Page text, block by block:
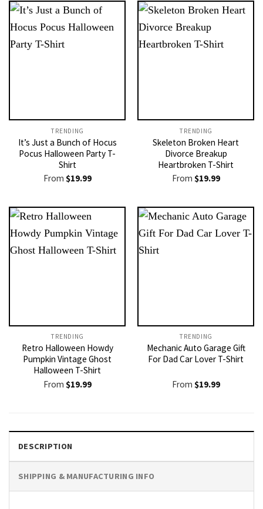
TRENDING
It’s Just a Bunch of Hocus
Pocus Halloween Party T-
Shirt
From $19.99
TRENDING
Skeleton Broken Heart
Divorce Breakup
Heartbroken T-Shirt
From $19.99
TRENDING
Retro Halloween Howdy
Pumpkin Vintage Ghost
Halloween T-Shirt
From $19.99
TRENDING
Mechanic Auto Garage Gift
For Dad Car Lover T-Shirt
From $19.99
DESCRIPTION
SHIPPING & MANUFACTURING INFO